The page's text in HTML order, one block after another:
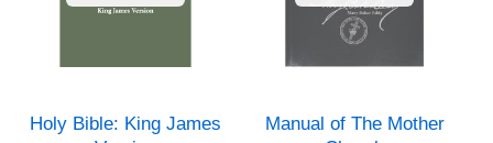
Holy Bible: King James
Manual of The Mother